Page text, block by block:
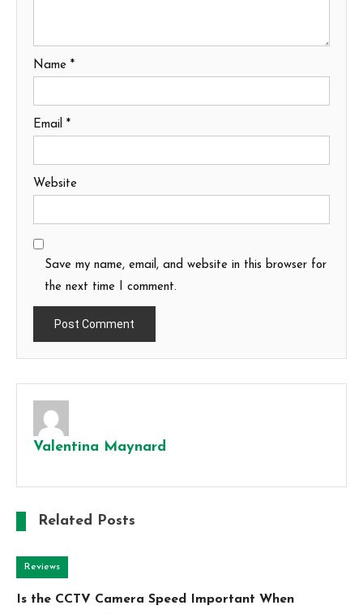
Name *
Email *
Website
Save my name, email, and website in this browser for
the next time I comment.
Valentina Maynard
Related Posts
Reviews
Is the CCTV Camera Speed Important When